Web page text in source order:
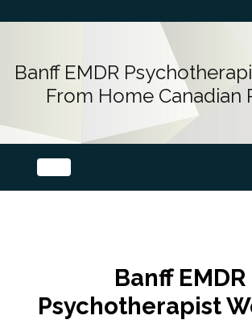
Banff EMDR
From Home Canadian
Banff EMDR
Psychotherapist